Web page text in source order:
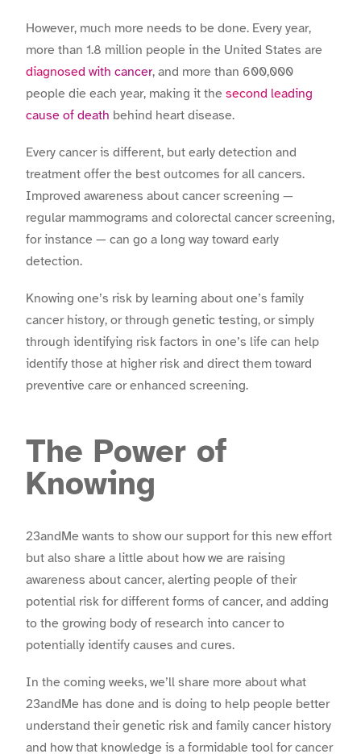
However, much more needs to be done. Every year,
more than 1.8 million people in the United States are
diagnosed with cancer, and more than 600,000
people die each year, making it the second leading
cause of death behind heart disease.
Every cancer is different, but early detection and
treatment offer the best outcomes for all cancers.
Improved awareness about cancer screening —
regular mammograms and colorectal cancer screening,
for instance — can go a long way toward early
detection.
Knowing one’s risk by learning about one’s family
cancer history, or through genetic testing, or simply
through identifying risk factors in one’s life can help
identify those at higher risk and direct them toward
preventive care or enhanced screening.
The Power of
Knowing
23andMe wants to show our support for this new effort
but also share a little about how we are raising
awareness about cancer, alerting people of their
potential risk for different forms of cancer, and adding
to the growing body of research into cancer to
potentially identify causes and cures.
In the coming weeks, we’ll share more about what
23andMe has done and is doing to help people better
understand their genetic risk and family cancer history
and how that knowledge is a formidable tool for cancer